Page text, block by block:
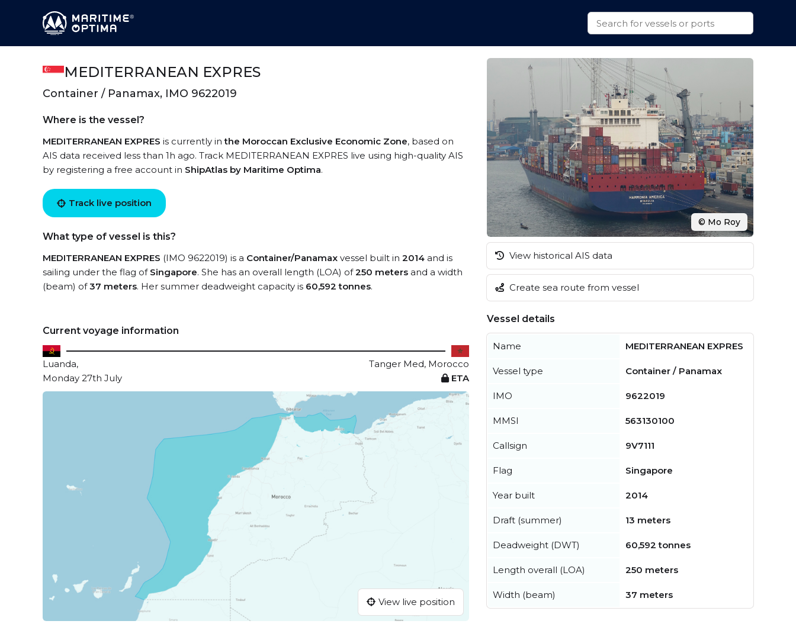
MEDITERRANEAN EXPRES
Container / Panamax, IMO 9622019
Where is the vessel?
MEDITERRANEAN EXPRES is currently inthe Moroccan Exclusive Economic Zone, based on
AIS data received less than 1h ago. Track MEDITERRANEAN EXPRES live using high-quality AIS
by registering a free account in ShipAtlas by Maritime Optima.
Track live position
What type of vessel is this?
MEDITERRANEAN EXPRES (IMO 9622019) is a Container/Panamax vessel built in 2014 and is
sailing under the flag of Singapore. She has an overall length (LOA) of250 meters and a width
(beam) of37 meters. Her summer deadweight capacity is 60,592 tonnes.
Current voyage information
Luanda,
Tanger Med, Morocco
Monday 27th July
ETA
View live position
© Mo Roy
View historical AIS data
Create sea route from vessel
Vessel details
Name MEDITERRANEAN EXPRES
Vessel type Container / Panamax
IMO 9622019
MMSI 563130100
Callsign 9V7111
Flag Singapore
Year built 2014
Draft (summer) 13 meters
Deadweight (DWT) 60,592 tonnes
Length overall (LOA) 250 meters
Width (beam) 37 meters